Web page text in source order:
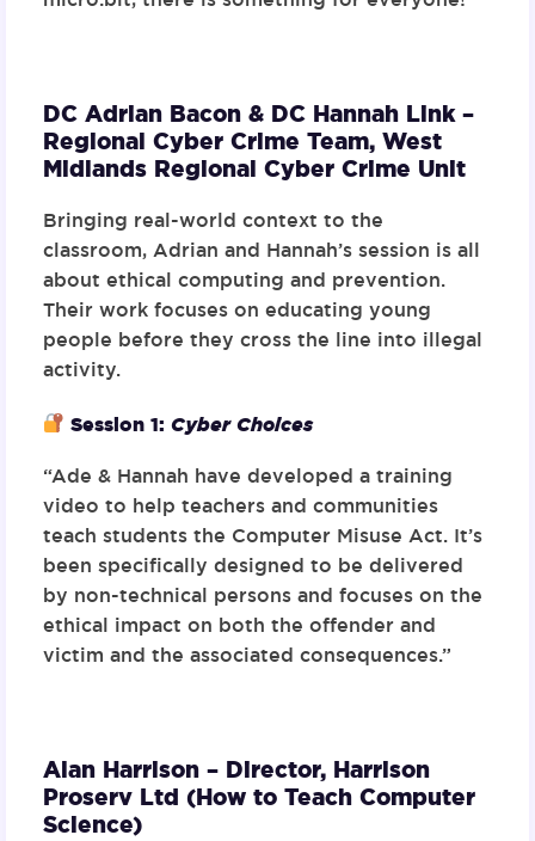
DC Adrian Bacon & DC Hannah Link –
Regional Cyber Crime Team, West
Midlands Regional Cyber Crime Unit
Bringing real-world context to the
classroom, Adrian and Hannah’s session is all
about ethical computing and prevention.
Their work focuses on educating young
people before they cross the line into illegal
activity.
Session 1: Cyber Choices
“Ade & Hannah have developed a training
video to help teachers and communities
teach students the Computer Misuse Act. It’s
been specifically designed to be delivered
by non-technical persons and focuses on the
ethical impact on both the offender and
victim and the associated consequences.”
Alan Harrison – Director, Harrison
Proserv Ltd (How to Teach Computer
Science)